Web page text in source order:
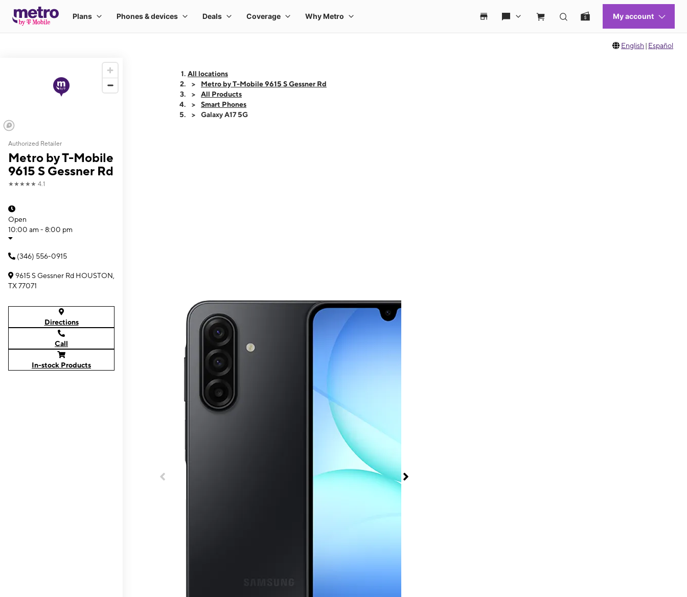
English | Español
Authorized Retailer
Metro by T-Mobile
9615 S Gessner Rd
★★★★★ 4.1
Open
10:00 am - 8:00 pm
(346) 556-0915
9615 S Gessner Rd HOUSTON,
TX 77071
Directions
Call
In-stock Products
All locations
Metro by T-Mobile 9615 S Gessner Rd
All Products
Smart Phones
Galaxy A17 5G